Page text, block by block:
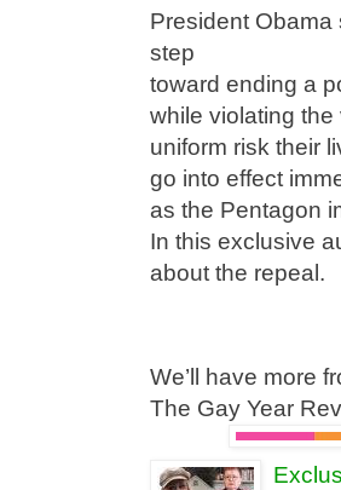
President
step
toward ending a
while violating
uniform risk their
go into effect
as the Pentagon
In this exclusive
about the repeal.
We’ll have more
The Gay Year